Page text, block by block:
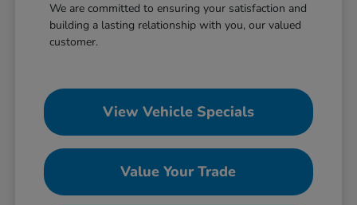
We are committed to ensuring your satisfaction and
building a lasting relationship with you, our valued
customer.
View Vehicle Specials
Value Your Trade